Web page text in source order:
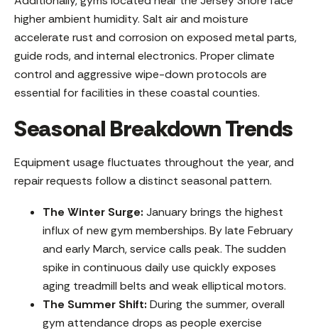
higher ambient humidity. Salt air and moisture
accelerate rust and corrosion on exposed metal parts,
guide rods, and internal electronics. Proper climate
control and aggressive wipe-down protocols are
essential for facilities in these coastal counties.
Seasonal Breakdown Trends
Equipment usage fluctuates throughout the year, and
repair requests follow a distinct seasonal pattern.
The Winter Surge: January brings the highest
influx of new gym memberships. By late February
and early March, service calls peak. The sudden
spike in continuous daily use quickly exposes
aging treadmill belts and weak elliptical motors.
The Summer Shift: During the summer, overall
gym attendance drops as people exercise